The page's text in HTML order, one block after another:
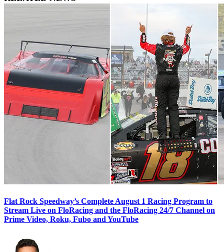
Flat Rock Speedway’s Complete August 1 Racing Program to
Stream Live on FloRacing and the FloRacing 24/7 Channel on
Prime Video, Roku, Fubo and YouTube